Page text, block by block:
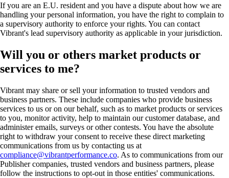
If you are an E.U. resident and you have a dispute about how we are
handling your personal information, you have the right to complain to
a supervisory authority to enforce your rights. You can contact
Vibrant's lead supervisory authority as applicable in your jurisdiction.
Will you or others market products or
services to me?
Vibrant may share or sell your information to trusted vendors and
business partners. These include companies who provide business
services to us or on our behalf, such as to market products or services
to you, monitor activity, help to maintain our customer database, and
administer emails, surveys or other contests. You have the absolute
right to withdraw your consent to receive these direct marketing
communications from us by contacting us at
compliance@vibrantperformance.co. As to communications from our
Publisher companies, trusted vendors and business partners, please
follow the instructions to opt-out in those entities' communications.